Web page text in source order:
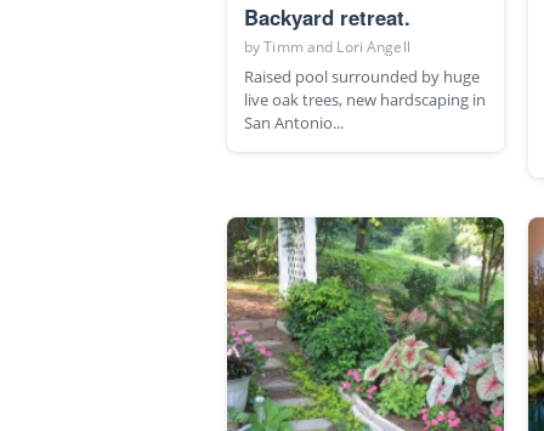
Backyard retreat.
byTimm and Lori Angell
Raised pool surrounded by huge
live oak trees, new hardscaping in
San Antonio...